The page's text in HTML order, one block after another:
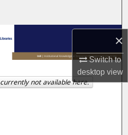
×
Switch to
desktopview
Collections
Account
Aboutnot available here.